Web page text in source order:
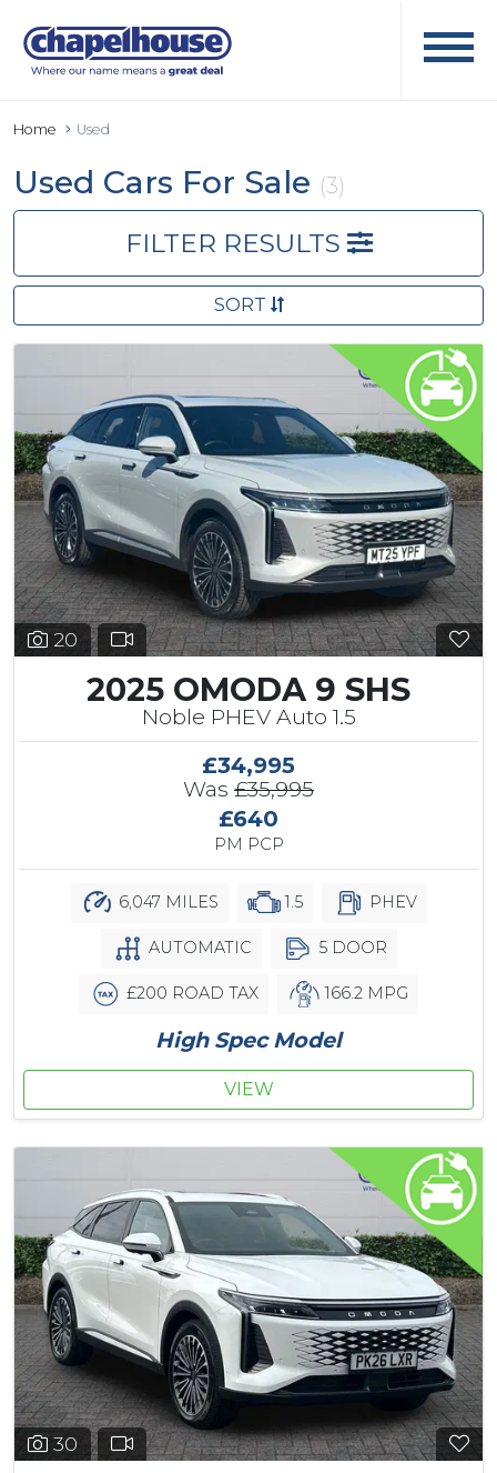
Home Used
Used Cars For Sale (3)
FILTER RESULTS
SORT
20
2025 OMODA 9 SHS
Noble PHEV Auto 1.5
£34,995
Was £35,995
£640
PM PCP
6,047 MILES 1.5 PHEV
AUTOMATIC 5 DOOR
£200 ROAD TAX 166.2 MPG
High Spec Model
VIEW
30